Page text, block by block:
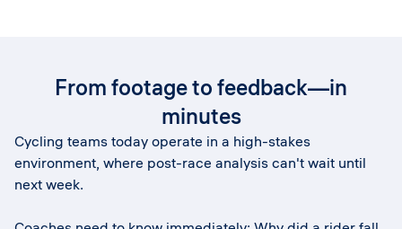
From footage to feedback—in
minutes
Cycling teams today operate in a high-stakes
environment, where post-race analysis can't wait until
next week.